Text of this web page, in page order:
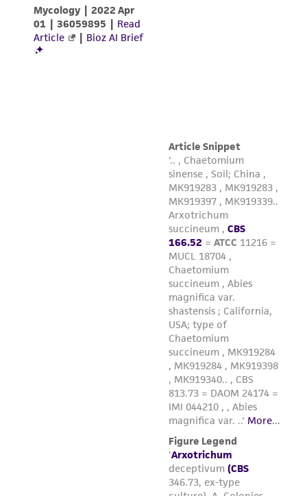
customer is responsible for and assumes all risk
and responsibility in connection with the
receipt, handling, storage, disposal, and use of
activity undertaken with the ATCC product and
any progeny or modifications will be conducted
in compliance with all applicable laws,
regulations, and guidelines. This product is
provided 'AS IS' with no representations or
warranties whatsoever except as expressly set
forth herein and in no event shall ATCC, its
parents, subsidiaries, directors, officers, agents,
employees, assigns, successors, and affiliates be
liable for indirect, special, incidental, or
consequential damages of any kind in
connection with or arising out of the
customer's use of the product. While
reasonable effort is made to ensure
authenticity and reliability of materials on
deposit, ATCC is not liable for damages arising
from the misidentification or misrepresentation
Please see the material transfer agreement